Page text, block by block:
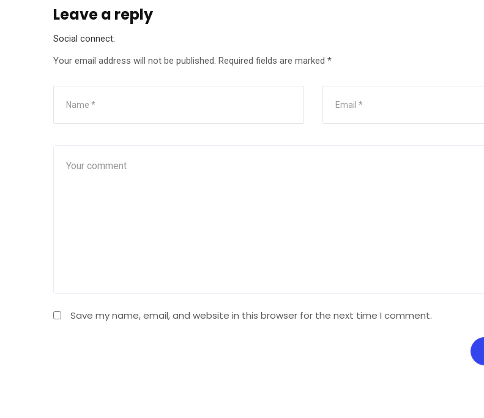
Leave a reply
Social connect:
Your email address will not be published. Required fields are marked *
Save my name, email, and website in this browser for the next time I comment.